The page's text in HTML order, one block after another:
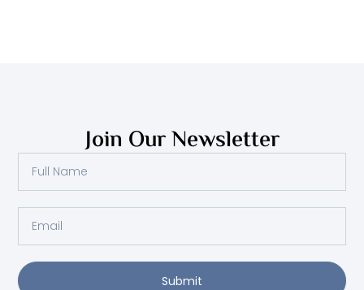
Join Our Newsletter
Submit